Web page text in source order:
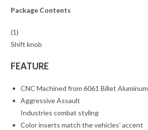
Package Contents
(1)
Shift knob
FEATURE
CNC Machined from 6061 Billet Aluminum
Aggressive Assault
Industries combat styling
Color inserts match the vehicles’ accent